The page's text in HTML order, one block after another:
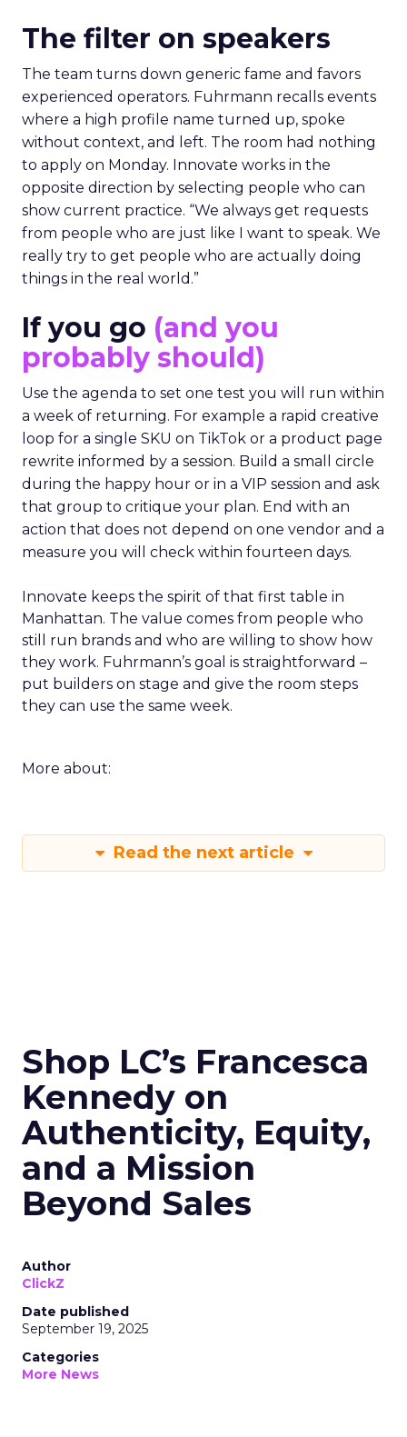
The filter on speakers
The team turns down generic fame and favors
experienced operators. Fuhrmann recalls events
where a high profile name turned up, spoke
without context, and left. The room had nothing
to apply on Monday. Innovate works in the
opposite direction by selecting people who can
show current practice. “We always get requests
from people who are just like I want to speak. We
really try to get people who are actually doing
things in the real world.”
If you go (and you
probably should)
Use the agenda to set one test you will run within
a week of returning. For example a rapid creative
loop for a single SKU on TikTok or a product page
rewrite informed by a session. Build a small circle
during the happy hour or in a VIP session and ask
that group to critique your plan. End with an
action that does not depend on one vendor and a
measure you will check within fourteen days.
Innovate keeps the spirit of that first table in
Manhattan. The value comes from people who
still run brands and who are willing to show how
they work. Fuhrmann’s goal is straightforward –
put builders on stage and give the room steps
they can use the same week.
More about:
Read the next article
Shop LC’s Francesca
Kennedy on
Authenticity, Equity,
and a Mission
Beyond Sales
Author
ClickZ
Date published
September 19, 2025
Categories
More News